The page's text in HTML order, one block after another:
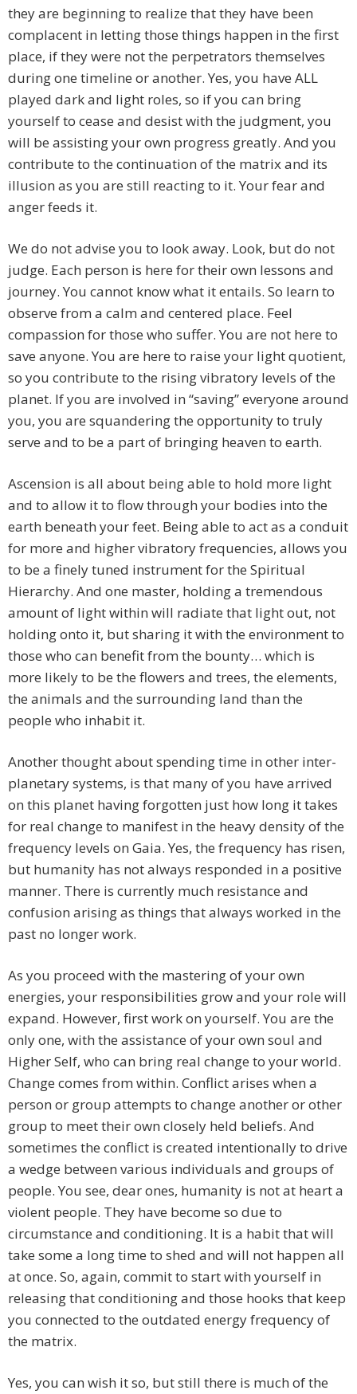
they are beginning to realize that they have been
complacent in letting those things happen in the first
place, if they were not the perpetrators themselves
during one timeline or another. Yes, you have ALL
played dark and light roles, so if you can bring
yourself to cease and desist with the judgment, you
will be assisting your own progress greatly. And you
contribute to the continuation of the matrix and its
illusion as you are still reacting to it. Your fear and
anger feeds it.
We do not advise you to look away. Look, but do not
judge. Each person is here for their own lessons and
journey. You cannot know what it entails. So learn to
observe from a calm and centered place. Feel
compassion for those who suffer. You are not here to
save anyone. You are here to raise your light quotient,
so you contribute to the rising vibratory levels of the
planet. If you are involved in “saving” everyone around
you, you are squandering the opportunity to truly
serve and to be a part of bringing heaven to earth.
Ascension is all about being able to hold more light
and to allow it to flow through your bodies into the
earth beneath your feet. Being able to act as a conduit
for more and higher vibratory frequencies, allows you
to be a finely tuned instrument for the Spiritual
Hierarchy. And one master, holding a tremendous
amount of light within will radiate that light out, not
holding onto it, but sharing it with the environment to
those who can benefit from the bounty… which is
more likely to be the flowers and trees, the elements,
the animals and the surrounding land than the
people who inhabit it.
Another thought about spending time in other inter-
planetary systems, is that many of you have arrived
on this planet having forgotten just how long it takes
for real change to manifest in the heavy density of the
frequency levels on Gaia. Yes, the frequency has risen,
but humanity has not always responded in a positive
manner. There is currently much resistance and
confusion arising as things that always worked in the
past no longer work.
As you proceed with the mastering of your own
energies, your responsibilities grow and your role will
expand. However, first work on yourself. You are the
only one, with the assistance of your own soul and
Higher Self, who can bring real change to your world.
Change comes from within. Conflict arises when a
person or group attempts to change another or other
group to meet their own closely held beliefs. And
sometimes the conflict is created intentionally to drive
a wedge between various individuals and groups of
people. You see, dear ones, humanity is not at heart a
violent people. They have become so due to
circumstance and conditioning. It is a habit that will
take some a long time to shed and will not happen all
at once. So, again, commit to start with yourself in
releasing that conditioning and those hooks that keep
you connected to the outdated energy frequency of
the matrix.
Yes, you can wish it so, but still there is much of the